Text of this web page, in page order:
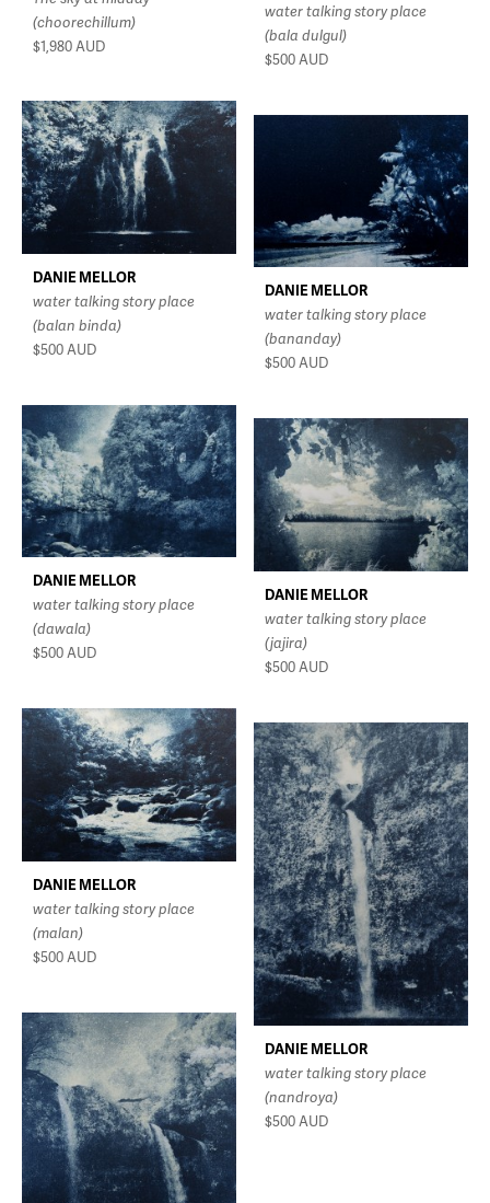
(choorechillum)
$1,980AUD
water talking story place
(bala dulgul)
$500AUD
DANIE MELLOR
water talking story place
(balan binda)
$500AUD
DANIE MELLOR
water talking story place
(bananday)
$500AUD
DANIE MELLOR
water talking story place
(dawala)
$500AUD
DANIE MELLOR
water talking story place
(jajira)
$500AUD
DANIE MELLOR
water talking story place
(malan)
$500AUD
DANIE MELLOR
water talking story place
(nandroya)
$500AUD